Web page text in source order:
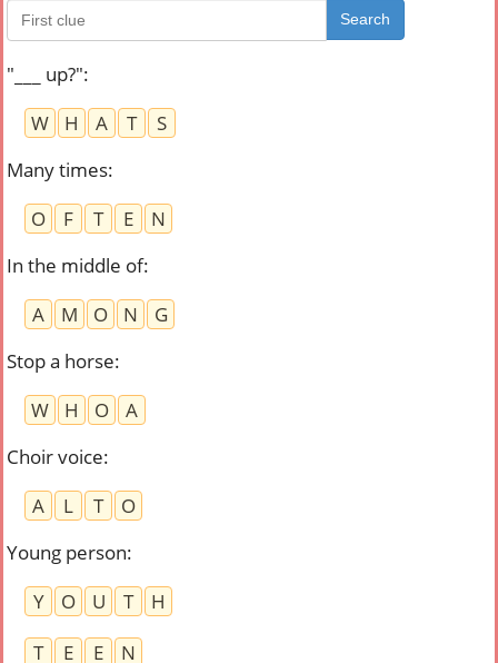
Search
"___ up?":
W
H A T
S
Many times:
O
F T E
N
In the middle of:
A
M O N
G
Stop a horse:
W
H O
A
Choir voice:
A
L T
O
Young person:
Y
O U T
H
T
E E N